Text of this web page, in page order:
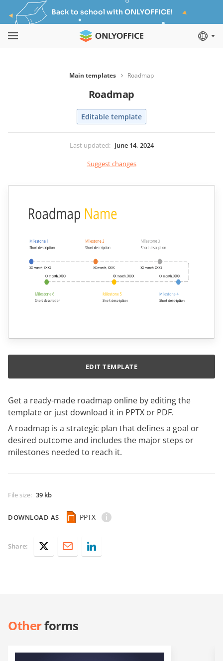
Back to school with ONLYOFFICE!
Main templates Roadmap
Roadmap
Editable template
Last updated: June 14, 2024
Suggest changes
Get a ready-made roadmap online by editing the
template or just download it in PPTX or PDF.
A roadmap is a strategic plan that defines a goal or
desired outcome and includes the major steps or
milestones needed to reach it.
File size: 39 kb
DOWNLOAD AS PPTX
EDIT TEMPLATE
Share:
Otherforms